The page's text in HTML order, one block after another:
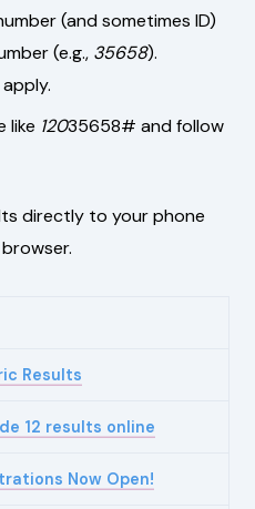
(and sometimes ID)
(e.g., 35658).
like 12035658# and follow
directly to your phone
Results
12 results online
Now Open!